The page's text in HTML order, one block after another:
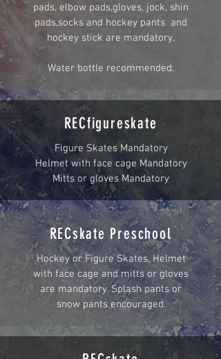
pads, elbow pads,gloves, jock, shin
pads,socks and hockey pants and
hockey stick are mandatory.
Water bottle recommended.
RECfigureskate
Figure Skates Mandatory
Helmet with face cage Mandatory
Mitts or gloves Mandatory
RECskate Preschool
Hockey or Figure Skates, Helmet
with face cage and mitts or gloves
are mandatory. Splash pants or
snow pants encouraged.